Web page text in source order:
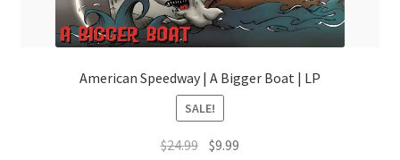
American Speedway | A Bigger Boat | LP
SALE!
$24.99 Original
$9.99